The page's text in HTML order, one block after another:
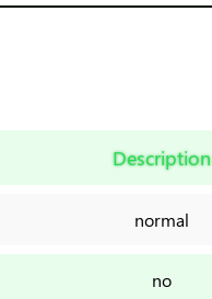
Description
normal
no